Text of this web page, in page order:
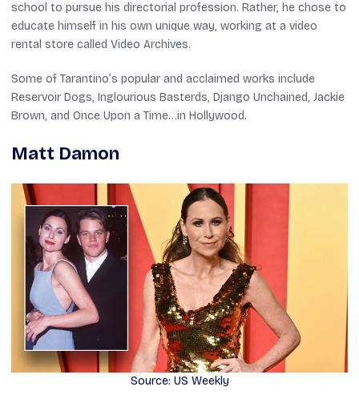
school to pursue his directorial profession. Rather, he chose to
educate himself in his own unique way, working at a video
rental store called Video Archives.
Some of Tarantino’s popular and acclaimed works include
Reservoir Dogs, Inglourious Basterds, Django Unchained, Jackie
Brown, and Once Upon a Time…in Hollywood.
Matt Damon
Source: US Weekly